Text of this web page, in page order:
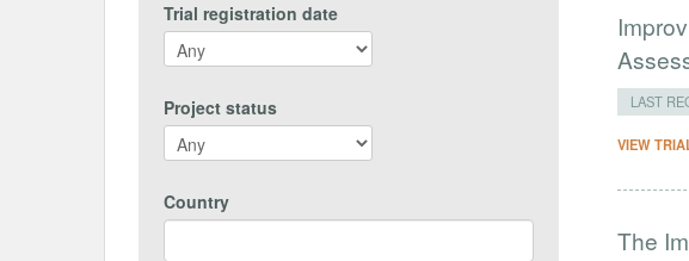
Trial registration date
Project status
Country
LAST
VIEW
The